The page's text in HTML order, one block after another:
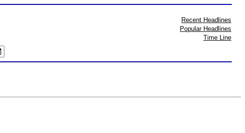
Recent Headlines
Popular Headlines
Time Line